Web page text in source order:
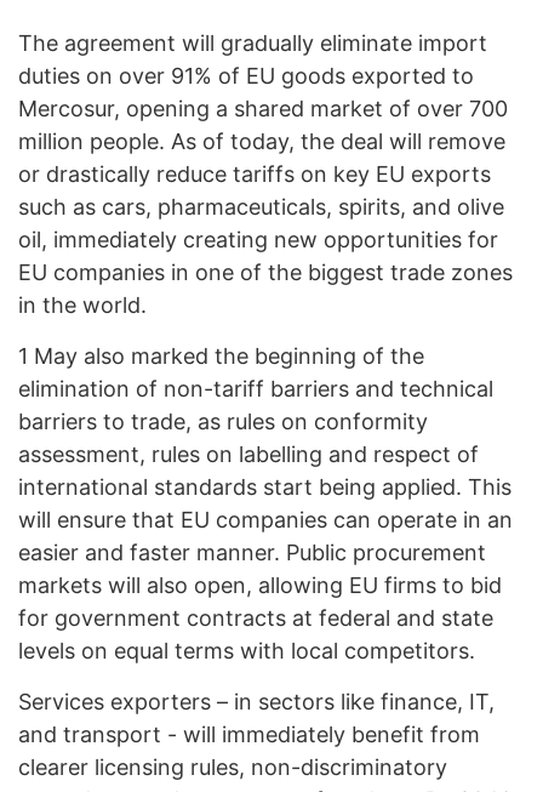
The agreement will gradually eliminate import
duties on over 91% of EU goods exported to
Mercosur, opening a shared market of over 700
million people. As of today, the deal will remove
or drastically reduce tariffs on key EU exports
such as cars, pharmaceuticals, spirits, and olive
oil, immediately creating new opportunities for
EU companies in one of the biggest trade zones
in the world.
1 May also marked the beginning of the
elimination of non-tariff barriers and technical
barriers to trade, as rules on conformity
assessment, rules on labelling and respect of
international standards start being applied. This
will ensure that EU companies can operate in an
easier and faster manner. Public procurement
markets will also open, allowing EU firms to bid
for government contracts at federal and state
levels on equal terms with local competitors.
Services exporters – in sectors like finance, IT,
and transport - will immediately benefit from
clearer licensing rules, non-discriminatory